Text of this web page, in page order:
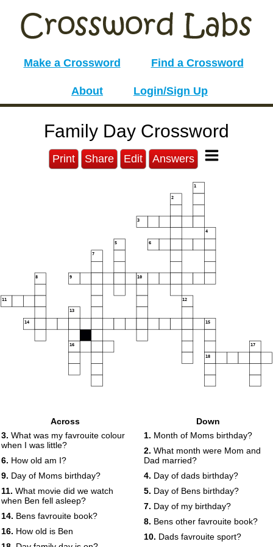
Make a Crossword Find a Crossword
About Login/Sign Up
Family Day Crossword
Print Share Edit Answers
1
2
3
4
5 6
7
8 9 10
11 12
13
14 15
16 17
18
Across
3. What was my favrouite colour
when I was little?
6. How old am I?
9. Day of Moms birthday?
11. What movie did we watch
when Ben fell asleep?
14. Bens favrouite book?
16. How old is Ben
Down
1. Month of Moms birthday?
2. What month were Mom and
Dad married?
4. Day of dads birthday?
5. Day of Bens birthday?
7. Day of my birthday?
8. Bens other favrouite book?
10. Dads favrouite sport?